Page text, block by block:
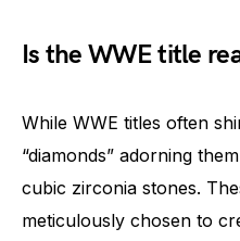
Is the WWE title
While WWE titles often
“diamonds” adorning
cubic zirconia stones.
meticulously chosen to